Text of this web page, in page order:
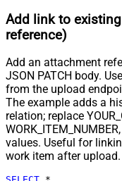
Pagination - Has
NextPage Info
Pagination - Next
Csv - Column
Csv - Has Header Row
Csv - Throw error
count mismatch
Csv - Throw error
found
Add link to
reference)
Add an attachment
JSON PATCH body.
from the upload
The example adds a
relation; replace
values. Useful for
work item after upload.